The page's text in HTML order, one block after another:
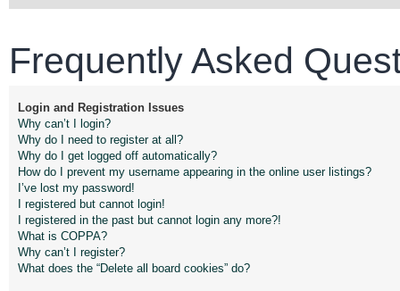
Frequently Asked
Login and Registration Issues
Why can’t I login?
Why do I need to register at all?
Why do I get logged off automatically?
How do I prevent my username appearing in the online user listings?
I’ve lost my password!
I registered but cannot login!
I registered in the past but cannot login any more?!
What is COPPA?
Why can’t I register?
What does the “Delete all board cookies” do?